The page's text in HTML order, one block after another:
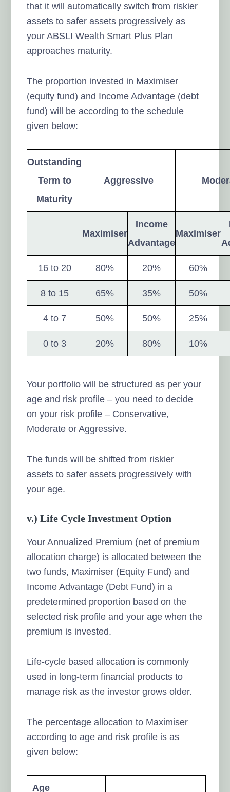
that it will automatically switch from riskier
assets to safer assets progressively as
your ABSLI Wealth Smart Plus Plan
approaches maturity.
The proportion invested in Maximiser
(equity fund) and Income Advantage (debt
fund) will be according to the schedule
given below:
Outstanding
Term to
Maturity
Aggressive
Maximiser
Income
Advantage
Maximiser
16 to 20 80% 20% 60%
8 to 15 65% 35% 50%
4 to 7 50% 50% 25%
0 to 3 20% 80% 10%
Your portfolio will be structured as per your
age and risk profile – you need to decide
on your risk profile – Conservative,
Moderate or Aggressive.
The funds will be shifted from riskier
assets to safer assets progressively with
your age.
v.) Life Cycle Investment Option
Your Annualized Premium (net of premium
allocation charge) is allocated between the
two funds, Maximiser (Equity Fund) and
Income Advantage (Debt Fund) in a
predetermined proportion based on the
selected risk profile and your age when the
premium is invested.
Life-cycle based allocation is commonly
used in long-term financial products to
manage risk as the investor grows older.
The percentage allocation to Maximiser
according to age and risk profile is as
given below:
Age